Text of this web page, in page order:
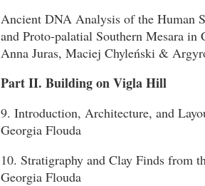
Ancient DNA Analysis of the Human
and Proto-palatial Southern Mesara in
Anna Juras, Maciej Chyleński &
Part II. Building on Vigla Hill
9. Introduction, Architecture, and
Georgia Flouda
10. Stratigraphy and Clay Finds from
Georgia Flouda